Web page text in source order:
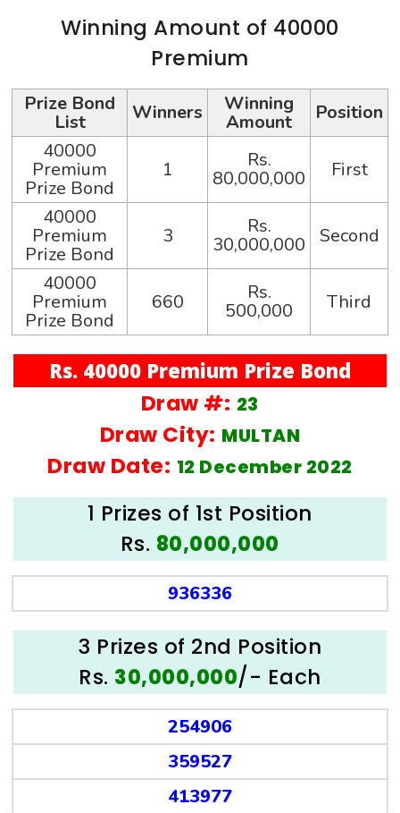
Winning Amount of 40000
Premium
Prize Bond
List Winners Winning
Amount
Position
40000
Premium
Prize Bond
1 Rs.
80,000,000
First
40000
Premium
Prize Bond
3 Rs.
30,000,000
Second
40000
Premium
Prize Bond
660 Rs.
500,000 Third
Rs. 40000 Premium Prize Bond
Draw #: 23
Draw City: MULTAN
Draw Date: 12 December 2022
1 Prizes of 1st Position
Rs. 80,000,000
936336
3 Prizes of 2nd Position
Rs. 30,000,000/- Each
254906
359527
413977